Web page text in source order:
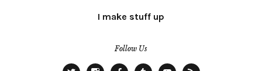
I make stuff up
Follow Us